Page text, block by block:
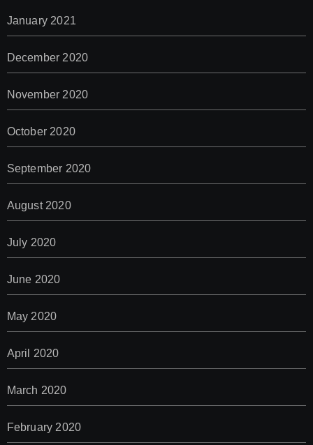
January 2021
December 2020
November 2020
October 2020
September 2020
August 2020
July 2020
June 2020
May 2020
April 2020
March 2020
February 2020